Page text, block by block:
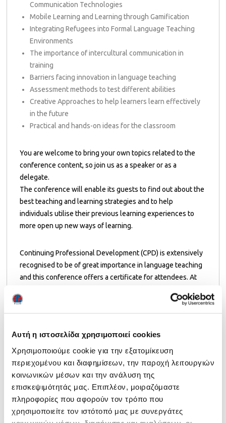
Αυτή η ιστοσελίδα χρησιμοποιεί cookies
Χρησιμοποιούμε cookie για την εξατομίκευση
περιεχομένου και διαφημίσεων, την παροχή λειτουργιών
κοινωνικών μέσων και την ανάλυση της
επισκεψιμότητάς μας. Επιπλέον, μοιραζόμαστε
πληροφορίες που αφορούν τον τρόπο που
χρησιμοποιείτε τον ιστότοπό μας με συνεργάτες
Communication Technologies
Mobile Learning and Learning through Gamification
Integrating Refugees into Formal Language Teaching
Environments
The importance of intercultural communication in
training
Barriers facing innovation in language teaching
Assessment methods to test different abilities
Creative Approaches to help learners learn effectively
in the future
Practical and hands-on ideas for the classroom
You are welcome to bring your own topics related to the
conference content, so join us as a speaker or as a
delegate.
The conference will enable its guests to find out about the
best teaching and learning strategies and to help
individuals utilise their previous learning experiences to
more open up new ways of learning.
Continuing Professional Development (CPD) is extensively
recognised to be of great importance in language teaching
and this conference offers a certificate for attendees. At
broaden your knowledge in addition to gaining the skills
needed to use appropriate tools in teaching. It will give you
developments in language teaching and cultural learning to
create a substantial impact on learning.
More info will be coming soon – please check the
website regularly.You can find initial Programme details
on our website very soon at:
http://www.icc-languages.eu/conferences